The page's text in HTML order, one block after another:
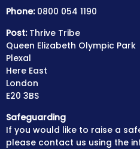
Phone:0800 054 1190
Post:Thrive Tribe
Queen Elizabeth Olympic Park
Plexal
Here East
London
E20 3BS
Safeguarding
If you would like to raise a
please contact us using the